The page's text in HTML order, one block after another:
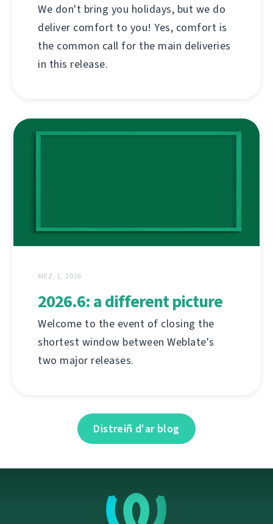
We don't bring you holidays, but we do
deliver comfort to you! Yes, comfort is
the common call for the main deliveries
in this release.
MEZ. 1, 2026
2026.6: a different picture
Welcome to the event of closing the
shortest window between Weblate's
two major releases.
Distreiñ d'ar blog